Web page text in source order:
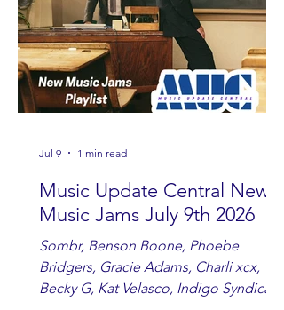
Music Update Central New
Music Jams July 9th 2026
Sombr, Benson Boone, Phoebe
Bridgers, Gracie Adams, Charli xcx,
Becky G, Kat Velasco, Indigo Syndicate,
Jul 9 1 min read